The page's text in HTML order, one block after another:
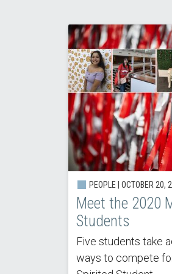
PEOPLE | OCTOBER 20,
Meet the 2020
Students
Five students take
ways to compete